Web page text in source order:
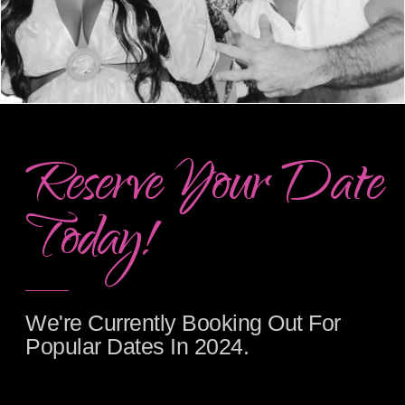
Reserve Your Date
Today!
We're Currently Booking Out For
Popular Dates In 2024.